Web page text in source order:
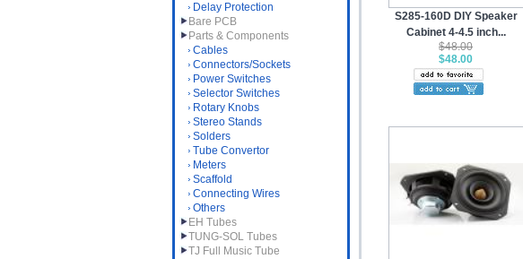
Delay Protection
Bare PCB
Parts & Components
Cables
Connectors/Sockets
Power Switches
Selector Switches
Rotary Knobs
Stereo Stands
Solders
Tube Convertor
Meters
Scaffold
Connecting Wires
Others
EH Tubes
TUNG-SOL Tubes
TJ Full Music Tube
S285-160D DIY Speaker
Cabinet 4-4.5 inch...
$48.00
$48.00